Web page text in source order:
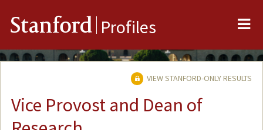
Stanford Profiles
VIEW STANFORD-ONLY RESULTS
Vice Provost and Dean of